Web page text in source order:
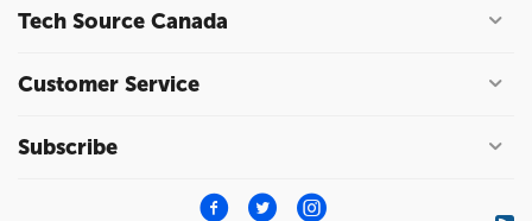
Tech Source Canada
Customer Service
Subscribe